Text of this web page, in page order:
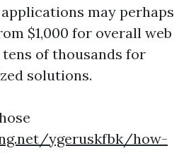
may perhaps
$1,000 for overall web
tens of thousands for
solutions.
ygeruskfbk/how-